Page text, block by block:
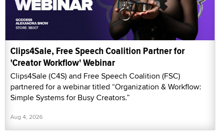
Clips4Sale, Free Speech Coalition Partner for
'Creator Workflow' Webinar
Clips4Sale (C4S) and Free Speech Coalition (FSC)
partnered for a webinar titled “Organization & Workflow:
Simple Systems for Busy Creators.”
Aug 4, 2026